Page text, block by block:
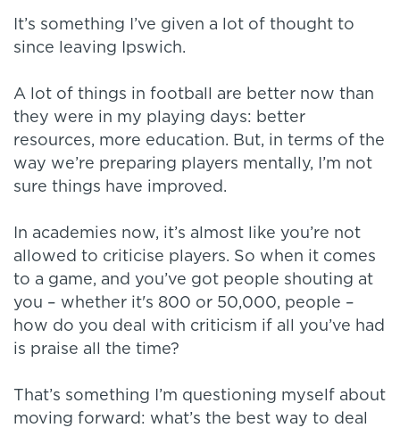
It’s something I’ve given a lot of thought to
since leaving Ipswich.
A lot of things in football are better now than
they were in my playing days: better
resources, more education. But, in terms of the
way we’re preparing players mentally, I’m not
sure things have improved.
In academies now, it’s almost like you’re not
allowed to criticise players. So when it comes
to a game, and you’ve got people shouting at
you – whether it's 800 or 50,000, people –
how do you deal with criticism if all you’ve had
is praise all the time?
That’s something I’m questioning myself about
moving forward: what’s the best way to deal